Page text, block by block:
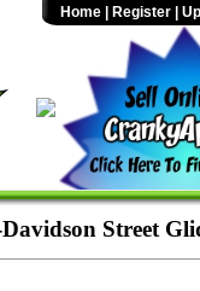
Home Register
Street